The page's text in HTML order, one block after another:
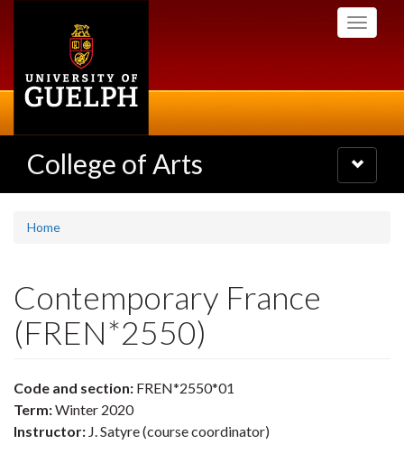
Toggle
College of Arts
Toggle
navigation
Home
Contemporary France
(FREN*2550)
Code and section: FREN*2550*01
Term:Winter 2020
Instructor: J. Satyre (course coordinator)